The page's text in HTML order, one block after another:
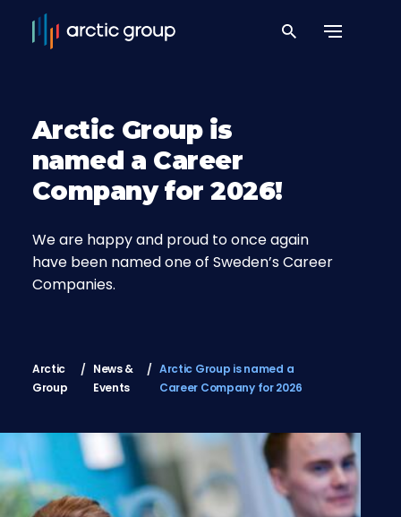
Arctic Group is
named a Career
Company for 2026!
We are happy and proud to once again
have been named one of Sweden’s Career
Companies.
Arctic
Group
News &
Events
Arctic Group is named a
Career Company for 2026